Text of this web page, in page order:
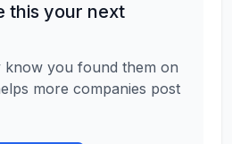
this your next
know you found them on
more companies post